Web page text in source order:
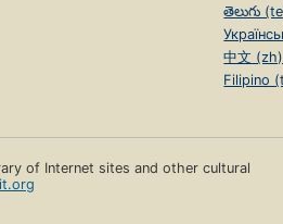
తెలుగు
中文 (zh)
Filipino
of Internet sites and other cultural